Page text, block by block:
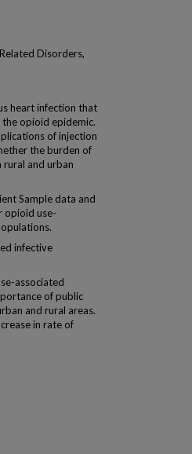
Disorders,
heart infection that
the opioid epidemic.
of injection
the burden of
and urban
Sample data and
opioid use-
infective
associated
of public
and rural areas.
in rate of